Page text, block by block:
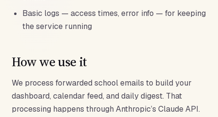
Basic logs — access times, error info — for keeping
the service running
How we use it
We process forwarded school emails to build your
dashboard, calendar feed, and daily digest. That
processing happens through Anthropic’s Claude API.